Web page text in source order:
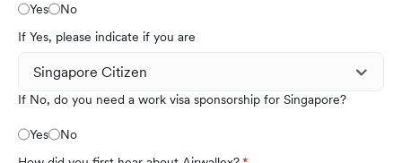
Yes
No
If Yes, please indicate if you are
If No, do you need a work visa sponsorship for Singapore?
Yes
No